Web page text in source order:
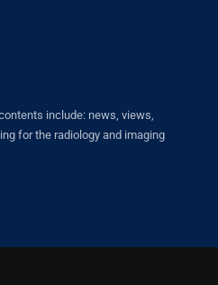
include: news, views,
for the radiology and imaging